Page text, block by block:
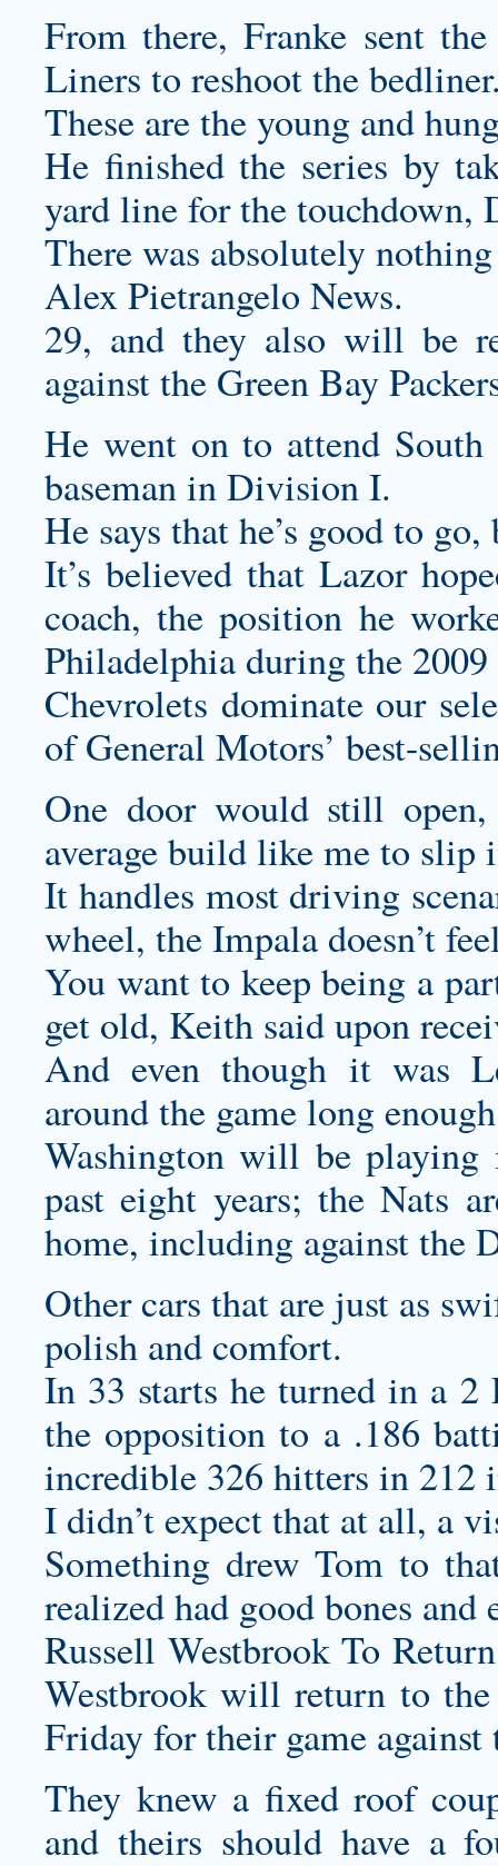
From there, Franke sent
Liners to reshoot the
These are the young and
He finished the series by
yard line for the touchdown,
There was absolutely
Alex Pietrangelo News.
29, and they also will be
against the Green Bay
He went on to attend
baseman in Division I.
He says that he’s good to
It’s believed that Lazor
coach, the position he
Philadelphia during the 2009
Chevrolets dominate our
of General Motors’ best-
One door would still
average build like me to slip
It handles most driving
wheel, the Impala doesn’t
You want to keep being a
get old, Keith said upon
And even though it was
around the game long
Washington will be
past eight years; the Nats
home, including against the
Other cars that are just as
polish and comfort.
In 33 starts he turned in a
the opposition to a .186
incredible 326 hitters in 212
I didn’t expect that at all, a
Something drew Tom to
realized had good bones
Russell Westbrook To
Westbrook will return to
Friday for their game
They knew a fixed roof
and theirs should have a